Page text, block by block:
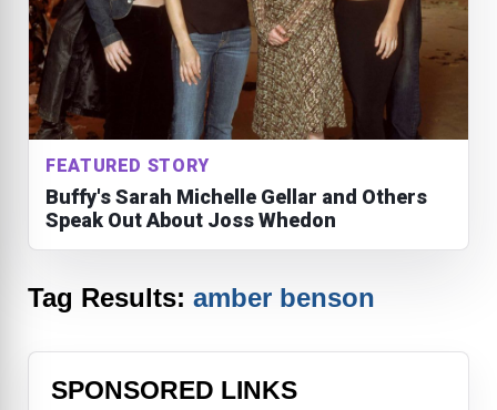
FEATURED STORY
Buffy's Sarah Michelle Gellar and Others
Speak Out About Joss Whedon
Tag Results: amber benson
SPONSORED LINKS